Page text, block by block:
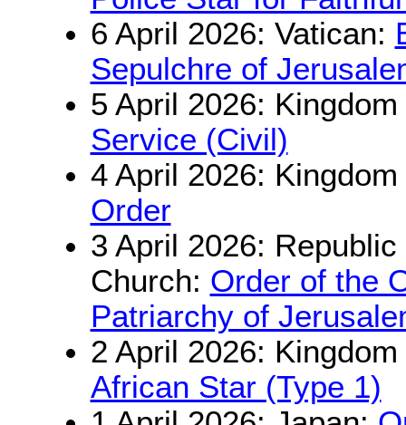
6 April 2026: Vatican:
Sepulchre of
5 April 2026:
Service (Civil)
4 April 2026:
Order
3 April 2026:
Church: Order of the
Patriarchy of
2 April 2026:
African Star (Type 1)